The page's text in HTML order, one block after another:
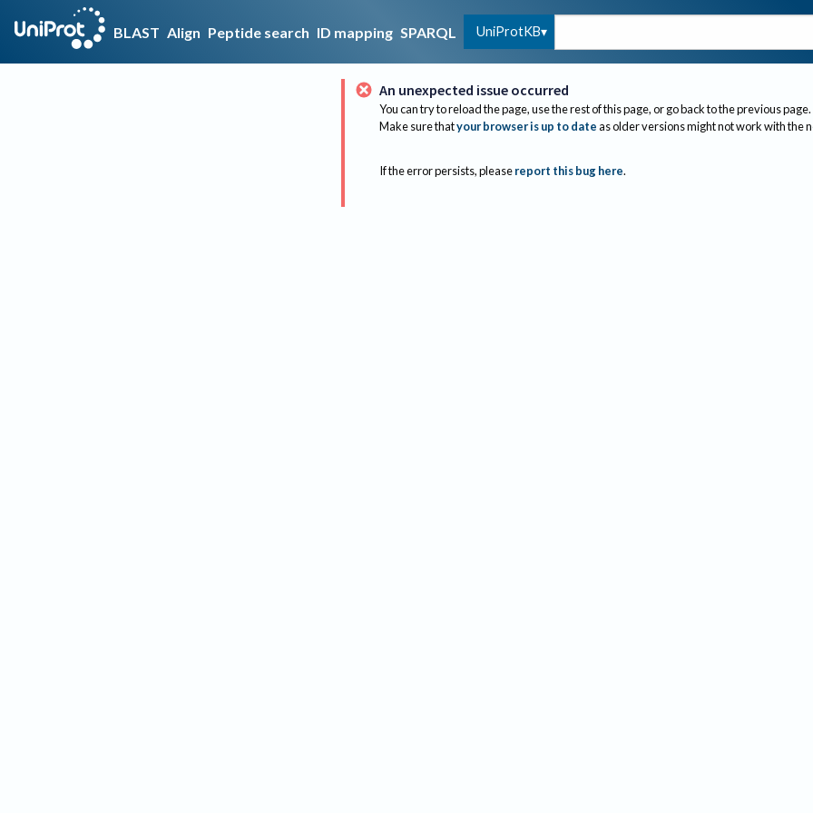
BLAST Align Peptide search ID mapping SPARQL UniProtKB
An unexpected issue occurred
You can try to reload the page, use the rest of this page, or go back to the previous page.
Make sure thatyour browser is up to dateas older versions might not work with the
If the error persists, please report this bug here.